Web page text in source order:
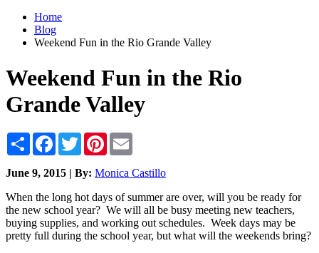
Home
Blog
Weekend Fun in the Rio Grande Valley
Weekend Fun in the Rio
Grande Valley
Share Facebook
TwitterPinterest
June 9, 2015 | By: Monica Castillo
When the long hot days of summer are over, will you be ready for
the new school year? We will all be busy meeting new teachers,
buying supplies, and working out schedules. Week days may be
pretty full during the school year, but what will the weekends bring?